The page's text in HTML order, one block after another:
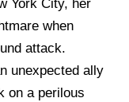
York City, her
when
attack.
unexpected ally
on a perilous